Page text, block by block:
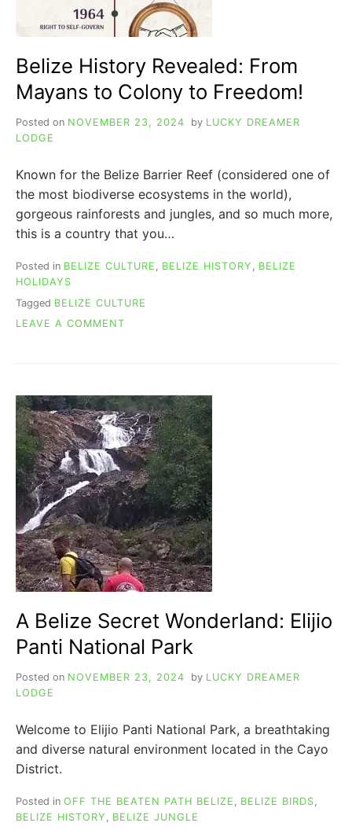
Belize History Revealed: From
Mayans to Colony to Freedom!
Posted on NOVEMBER 23, 2024 by LUCKY DREAMER
LODGE
Known for the Belize Barrier Reef (considered one of
the most biodiverse ecosystems in the world),
gorgeous rainforests and jungles, and so much more,
this is a country that you…
Posted in BELIZE CULTURE , BELIZE HISTORY , BELIZE
HOLIDAYS
Tagged BELIZE CULTURE
LEAVE A COMMENT
MAYANS
TO
COLONY
TO
FREEDOM!
A Belize Secret Wonderland: Elijio
Panti National Park
Posted on NOVEMBER 23, 2024 by LUCKY DREAMER
LODGE
Welcome to Elijio Panti National Park, a breathtaking
and diverse natural environment located in the Cayo
District.
Posted in OFF THE BEATEN PATH BELIZE BELIZE BIRDS
BELIZE HISTORY
BELIZE JUNGLE